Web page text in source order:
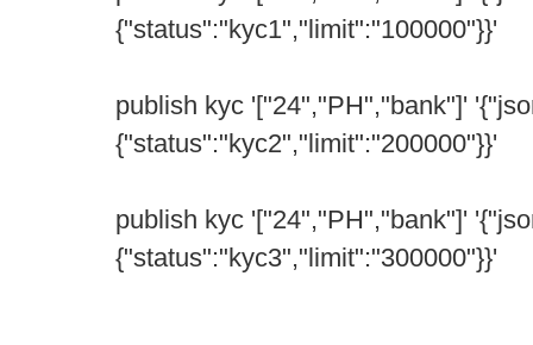
{"status":"kyc1","limit":"100000"}}'
publish kyc '["24","PH","bank"]'
{"status":"kyc2","limit":"200000"}}'
publish kyc '["24","PH","bank"]'
{"status":"kyc3","limit":"300000"}}'